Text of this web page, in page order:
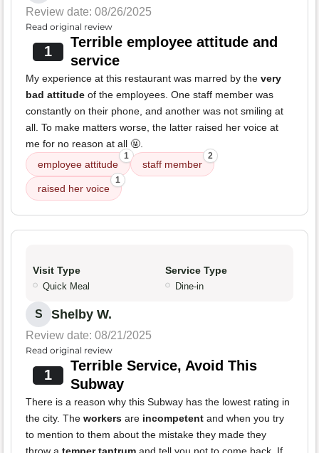
Review date: 08/26/2025
Read original review
1
Terrible employee attitude and
service
My experience at this restaurant was marred by the very
bad attitude of the employees. One staff member was
constantly on their phone, and another was not smiling at
all. To make matters worse, the latter raised her voice at
me for no reason at all 🤬.
employee attitude
1
staff member
2
raised her voice
1
Visit Type
Quick Meal
Service Type
Dine-in
S Shelby W.
Review date: 08/21/2025
Read original review
1
Terrible Service, Avoid This
Subway
There is a reason why this Subway has the lowest rating in
the city. The workers are incompetent and when you try
to mention to them about the mistake they made they